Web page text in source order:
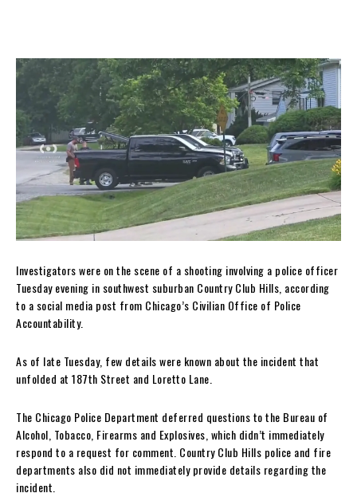
Investigators were on the scene of a shooting involving a police officer
Tuesday evening in southwest suburban Country Club Hills, according
to a social media post from Chicago’s Civilian Office of Police
Accountability.
As of late Tuesday, few details were known about the incident that
unfolded at 187th Street and Loretto Lane.
The Chicago Police Department deferred questions to the Bureau of
Alcohol, Tobacco, Firearms and Explosives, which didn’t immediately
respond to a request for comment. Country Club Hills police and fire
departments also did not immediately provide details regarding the
incident.